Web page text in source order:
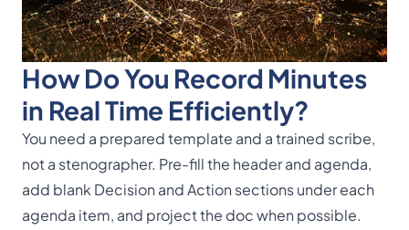
How Do You Record Minutes
in Real Time Efficiently?
You need a prepared template and a trained scribe,
not a stenographer. Pre-fill the header and agenda,
add blank Decision and Action sections under each
agenda item, and project the doc when possible.